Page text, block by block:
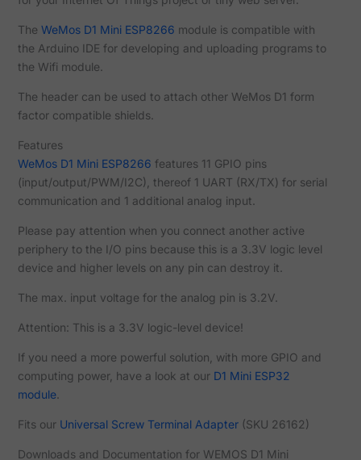
The WeMos D1 Mini ESP8266 module is compatible with
the Arduino IDE for developing and uploading programs to
the Wifi module.
The header can be used to attach other WeMos D1 form
factor compatible shields.
Features
WeMos D1 Mini ESP8266 features 11 GPIO pins
(input/output/PWM/I2C), thereof 1 UART (RX/TX) for serial
communication and 1 additional analog input.
Please pay attention when you connect another active
periphery to the I/O pins because this is a 3.3V logic level
device and higher levels on any pin can destroy it.
The max. input voltage for the analog pin is 3.2V.
Attention: This is a 3.3V logic-level device!
If you need a more powerful solution, with more GPIO and
computing power, have a look at our D1 Mini ESP32
module.
Fits our Universal Screw Terminal Adapter(SKU 26162)
Downloads and Documentation for WEMOS D1 Mini